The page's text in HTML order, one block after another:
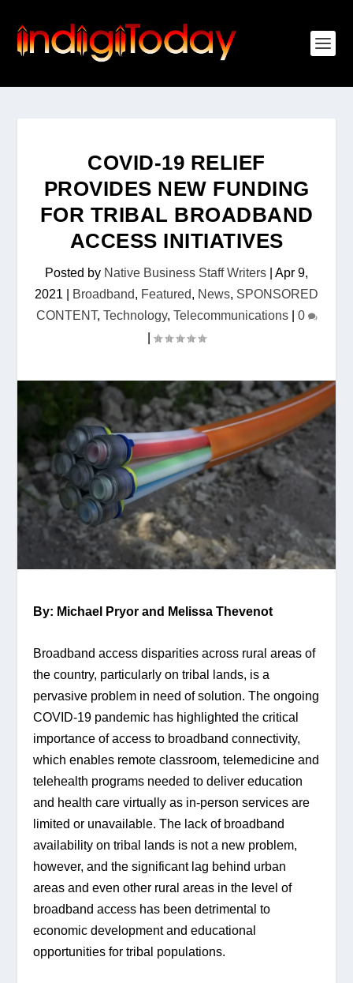
COVID-19 RELIEF
PROVIDES NEW FUNDING
FOR TRIBAL BROADBAND
ACCESS INITIATIVES
Posted by Native Business Staff Writers
Apr 9,
2021
Broadband, Featured, News, SPONSORED
CONTENT, Technology, Telecommunications| 0
By: Michael Pryor and Melissa Thevenot
Broadband access disparities across rural areas of
the country, particularly on tribal lands, is a
pervasive problem in need of solution. The ongoing
COVID-19 pandemic has highlighted the critical
importance of access to broadband connectivity,
which enables remote classroom, telemedicine and
telehealth programs needed to deliver education
and health care virtually as in-person services are
limited or unavailable. The lack of broadband
availability on tribal lands is not a new problem,
however, and the significant lag behind urban
areas and even other rural areas in the level of
broadband access has been detrimental to
economic development and educational
opportunities for tribal populations.